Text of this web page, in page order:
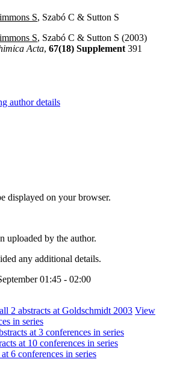
S, Szabó C & Sutton S
S, Szabó C & Sutton S (2003)
Acta, 67(18) Supplement 391
author details
displayed on your browser.
uploaded by the author.
any additional details.
01:45 - 02:00
2 abstracts at Goldschmidt 2003 View
in series
at 3 conferences in series
at 10 conferences in series
6 conferences in series